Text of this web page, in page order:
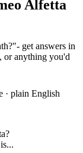
Alfetta
- get answers in
or anything you'd
· plain English